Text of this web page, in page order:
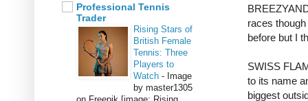
races
before but I
SWISS
to its name
biggest
Professional Tennis
Trader
Rising Stars of
British Female
Tennis: Three
Players to
Watch - Image
by master1305